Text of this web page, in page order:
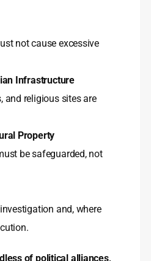
not cause excessive
Infrastructure
and religious sites are
Property
be safeguarded, not
and, where
of political alliances,